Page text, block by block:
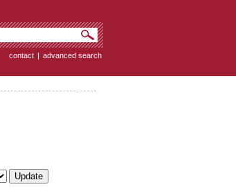
contact | advanced search